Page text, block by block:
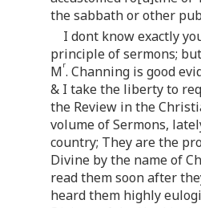
the sabbath or other
I dont know exactly
principle of sermons;
Mr. Channing is good
& I take the liberty to
the Review in the
volume of Sermons,
country; They are the
Divine by the name of
read them soon after
heard them highly